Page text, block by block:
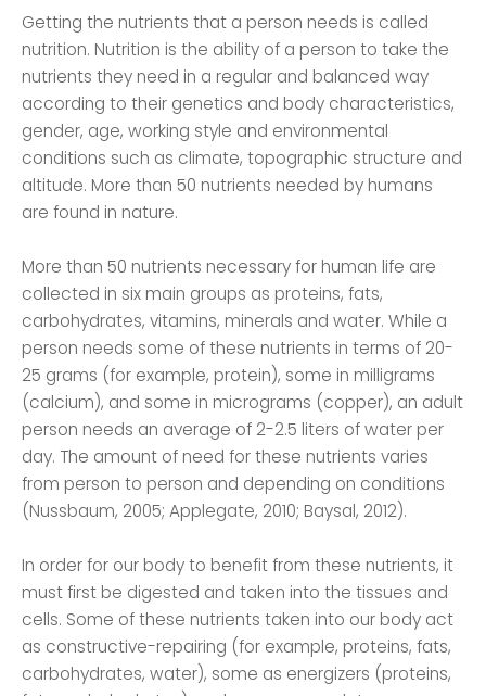
Getting the nutrients that a person needs is called
nutrition. Nutrition is the ability of a person to take the
nutrients they need in a regular and balanced way
according to their genetics and body characteristics,
gender, age, working style and environmental
conditions such as climate, topographic structure and
altitude. More than 50 nutrients needed by humans
are found in nature.
More than 50 nutrients necessary for human life are
collected in six main groups as proteins, fats,
carbohydrates, vitamins, minerals and water. While a
person needs some of these nutrients in terms of 20-
25 grams (for example, protein), some in milligrams
(calcium), and some in micrograms (copper), an adult
person needs an average of 2-2.5 liters of water per
day. The amount of need for these nutrients varies
from person to person and depending on conditions
(Nussbaum, 2005; Applegate, 2010; Baysal, 2012).
In order for our body to benefit from these nutrients, it
must first be digested and taken into the tissues and
cells. Some of these nutrients taken into our body act
as constructive-repairing (for example, proteins, fats,
carbohydrates, water), some as energizers (proteins,